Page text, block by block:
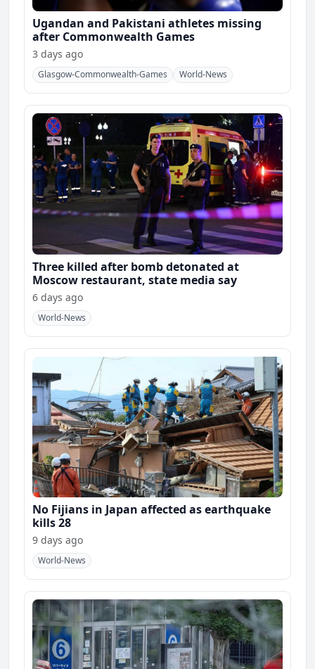
Ugandan and Pakistani athletes missing
after Commonwealth Games
3 days ago
Glasgow-Commonwealth-Games World-News
Three killed after bomb detonated at
Moscow restaurant, state media say
6 days ago
World-News
No Fijians in Japan affected as earthquake
kills 28
9 days ago
World-News